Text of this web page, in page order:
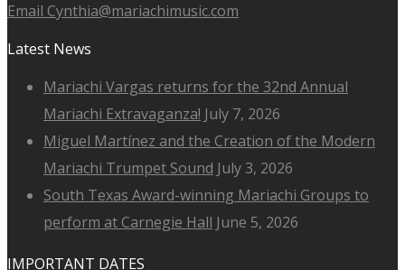
Email Cynthia@mariachimusic.com
Latest News
Mariachi Vargas returns for the 32nd Annual
Mariachi Extravaganza! July 7, 2026
Miguel Martínez and the Creation of the Modern
Mariachi Trumpet Sound July 3, 2026
South Texas Award-winning Mariachi Groups to
perform at Carnegie Hall June 5, 2026
IMPORTANT DATES